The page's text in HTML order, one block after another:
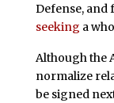
Defense, and
seeking a
Although the
normalize
be signed